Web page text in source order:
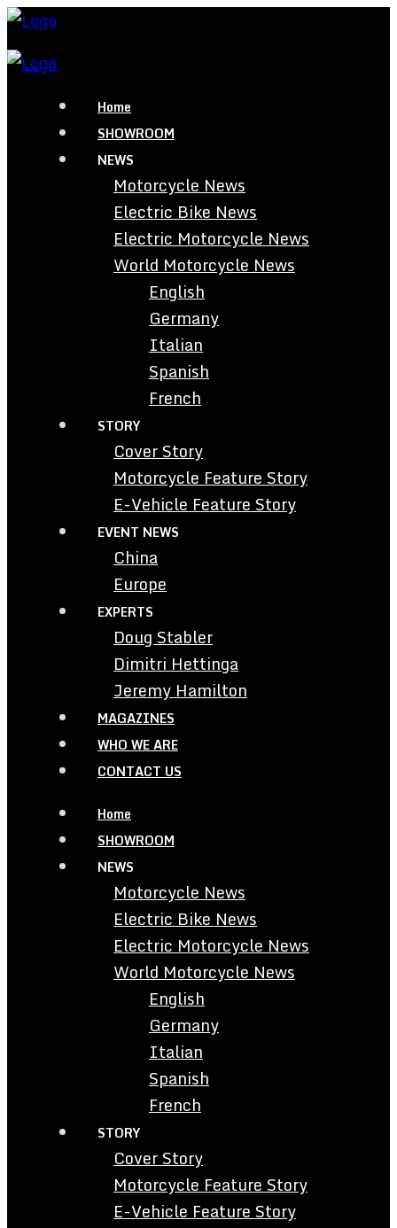
Home
SHOWROOM
NEWS
Motorcycle News
Electric Bike News
Electric Motorcycle News
World Motorcycle News
English
Germany
Italian
Spanish
French
STORY
Cover Story
Motorcycle Feature Story
E-Vehicle Feature Story
EVENT NEWS
China
Europe
EXPERTS
Doug Stabler
Dimitri Hettinga
Jeremy Hamilton
MAGAZINES
WHO WE ARE
CONTACT US
Home
SHOWROOM
NEWS
Motorcycle News
Electric Bike News
Electric Motorcycle News
World Motorcycle News
English
Germany
Italian
Spanish
French
STORY
Cover Story
Motorcycle Feature Story
E-Vehicle Feature Story